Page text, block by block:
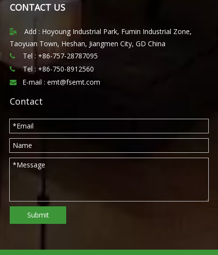
CONTACT US

Add : Hoyoung Industrial Park, Fumin Industrial Zone,
Taoyuan Town, Heshan, Jiangmen City, GD China
 Tel : +86-757-28787095
 Tel : +86-750-8912560
 E-mail : emt@fsemt.com
Contact
Submit